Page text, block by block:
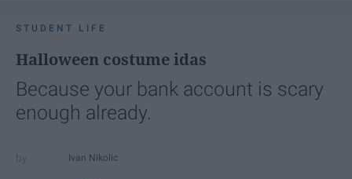
STUDENT LIFE
Halloween costume idas
Because your bank account is scary
enough already.
Ivan Nikolic